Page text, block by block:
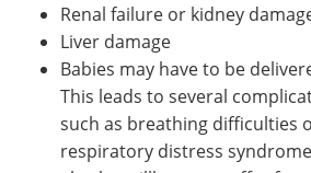
Renal failure or kidney
Liver damage
Babies may have to be
This leads to several
such as breathing difficulties
respiratory distress